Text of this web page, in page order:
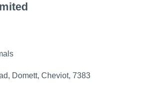
Domett, Cheviot, 7383